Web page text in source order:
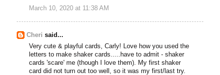
March 10, 2020 at 11:38 AM
Cheri said...
Very cute & playful cards, Carly! Love how you used the
letters to make shaker cards.....have to admit - shaker
cards 'scare' me (though I love them). My first shaker
card did not turn out too well, so it was my first/last try.